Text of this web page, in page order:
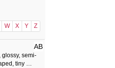
W X Y Z
AB
semi-
tiny …